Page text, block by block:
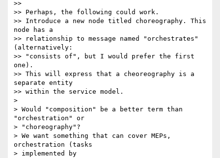
>>
>> Perhaps, the following could work.
>> Introduce a new node titled choreography. This
node has a
>> relationship to message named "orchestrates"
(alternatively:
>> "consists of", but I would prefer the first
one).
>> This will express that a cheoreography is a
separate entity
>> within the service model.
>
> Would "composition" be a better term than
"orchestration" or
> "choreography"?
> We want something that can cover MEPs,
orchestration (tasks
> implemented by